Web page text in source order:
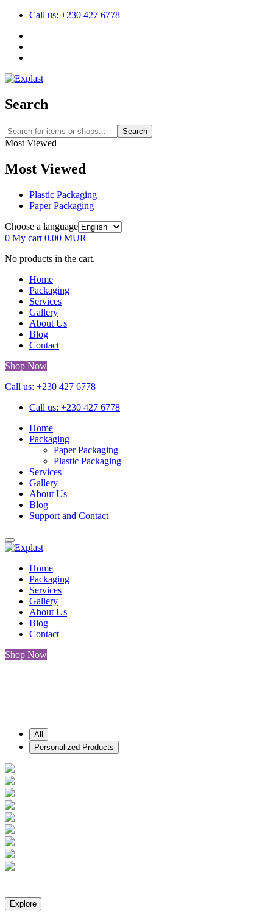
Call us: +230 427 6778
Search
Search
Most Viewed
Most Viewed
Plastic Packaging
Paper Packaging
Choose a language
0 My cart 0.00 MUR
No products in the cart.
Home
Packaging
Services
Gallery
About Us
Blog
Contact
Shop Now
Call us: +230 427 6778
Call us: +230 427 6778
Home
Packaging
Paper Packaging
Plastic Packaging
Services
Gallery
About Us
Blog
Support and Contact
Home
Packaging
Services
Gallery
About Us
Blog
Contact
Shop Now
All
Personalized Products
Explore